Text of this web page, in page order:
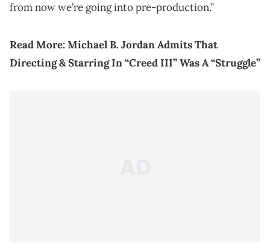
from now we’re going into pre-production.”
Read More:Michael B. Jordan Admits That
Directing & Starring In “Creed III” Was A “Struggle”